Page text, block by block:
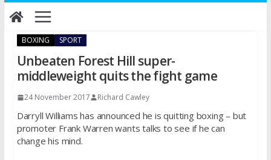
Skip
to
BOXING SPORT
Unbeaten Forest Hill super-
middleweight quits the fight game
24 November 2017 Richard Cawley
Darryll Williams has announced he is quitting boxing – but
promoter Frank Warren wants talks to see if he can
change his mind.